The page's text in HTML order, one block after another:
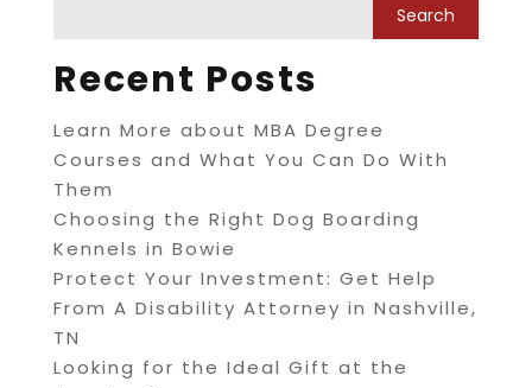
Recent Posts
Learn More about MBA Degree
Courses and What You Can Do With
Them
Choosing the Right Dog Boarding
Kennels in Bowie
Protect Your Investment: Get Help
From A Disability Attorney in Nashville,
TN
Looking for the Ideal Gift at the